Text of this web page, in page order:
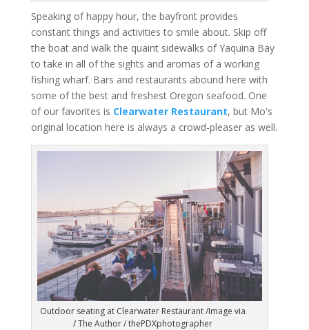
Speaking of happy hour, the bayfront provides
constant things and activities to smile about. Skip off
the boat and walk the quaint sidewalks of Yaquina Bay
to take in all of the sights and aromas of a working
fishing wharf. Bars and restaurants abound here with
some of the best and freshest Oregon seafood. One
of our favorites is Clearwater Restaurant, but Mo's
original location here is always a crowd-pleaser as well.
Outdoor seating at Clearwater Restaurant /Image via
/ The Author / thePDXphotographer